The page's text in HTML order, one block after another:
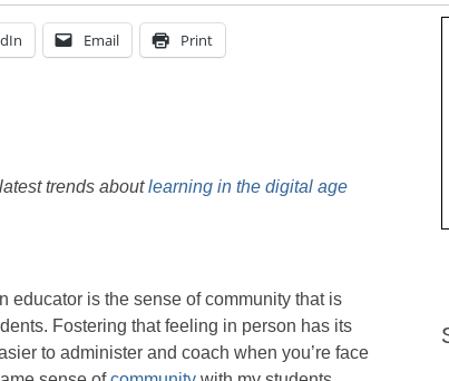
Email Print
trends aboutlearning in the digital age
educator is the sense of community that is
Fostering that feeling in person has its
to administer and coach when you’re face